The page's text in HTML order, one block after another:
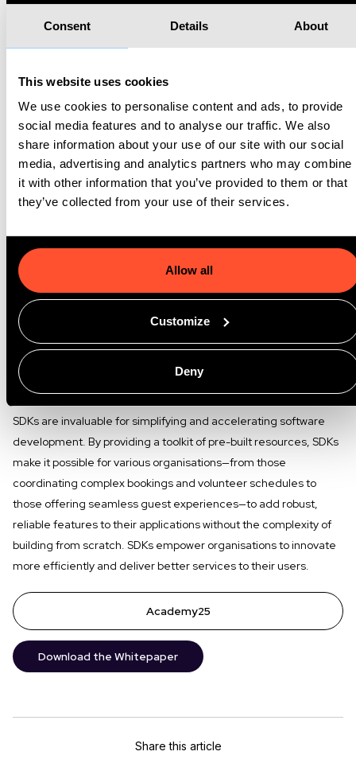
Consent Details About
This website uses cookies
We use cookies to personalise content and ads, to provide
social media features and to analyse our traffic. We also
share information about your use of our site with our social
media, advertising and analytics partners who may combine
it with other information that you’ve provided to them or that
they’ve collected from your use of their services.
Allow all
Customize
Deny
services quickly to meet demand.
SDKs are tested, reliable, and often come with
ongoing support, which means developers can
integrate features with confidence. For organisations
with limited development resources, this consistency
is key to providing dependable service without
requiring extensive development expertise.
Many SDKs include built-in security features, ensuring
data protection and compliance with industry
sensitive information, such as in healthcare, where
patient data must be managed according to strict
privacy standards.
Conclusion
SDKs are invaluable for simplifying and accelerating software
development. By providing a toolkit of pre-built resources, SDKs
make it possible for various organisations—from those
coordinating complex bookings and volunteer schedules to
those offering seamless guest experiences—to add robust,
reliable features to their applications without the complexity of
building from scratch. SDKs empower organisations to innovate
more efficiently and deliver better services to their users.
Academy25
Download the Whitepaper
Share this article